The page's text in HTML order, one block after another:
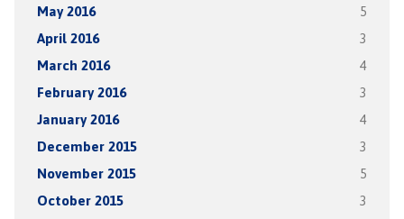
May 2016 5
April 2016 3
March 2016 4
February 2016 3
January 2016 4
December 2015 3
November 2015 5
October 2015 3